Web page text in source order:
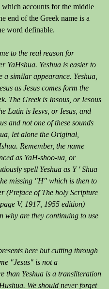
accounts for the middle
end of the Greek name is a
word definable.
to the real reason for
YaHshua. Yeshua is easier to
a similar appearance. Yeshua,
as Jesus comes form the
The Greek is Insous, or Iesous
Latin is Iesvs, or Iesus, and
and not one of these sounds
let alone the Original,
Remember, the name
as YaH-shoo-ua, or
spell Yeshua as Y ' Shua
missing "H" which is then to
(Preface of The holy Scripture
V, 1917, 1955 edition)
why are they continuing to use
here but cutting through
"Jesus" is not a
than Yeshua is a transliteration
We should never forget